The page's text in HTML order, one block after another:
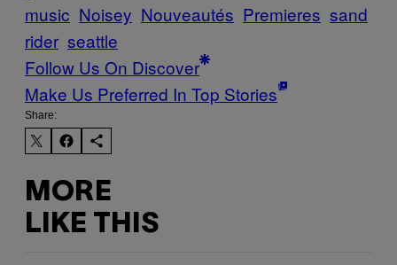
music Noisey Nouveautés Premieres sand
rider seattle
Follow Us On Discover
Make Us Preferred In Top Stories
Share:
MORE
LIKE THIS